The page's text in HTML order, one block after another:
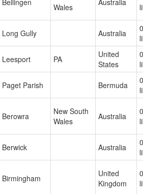
Bellingen
Wales
Australia
Long Gully Australia
0
Leesport PA
United
States
0
Paget Parish Bermuda
0
Berowra
New South
Wales
Australia
0
Berwick Australia
0
Birmingham
United
Kingdom
0